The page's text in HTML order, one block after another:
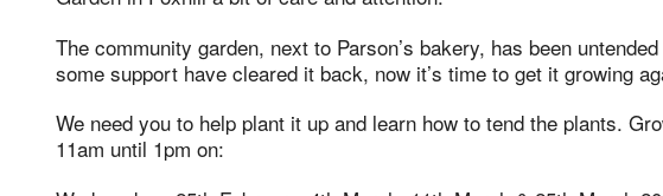
The community garden, next to Parson’s bakery, has been
some support have cleared it back, now it’s time to get it growing
We need you to help plant it up and learn how to tend the plants.
11am until 1pm on: